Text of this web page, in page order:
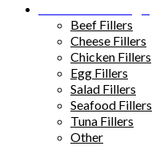
Beef Fillers
Cheese Fillers
Chicken Fillers
Egg Fillers
Salad Fillers
Seafood Fillers
Tuna Fillers
Other